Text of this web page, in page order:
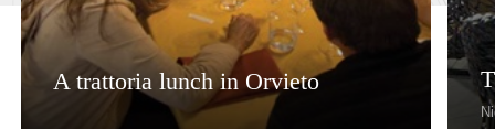
A trattoria lunch in Orvieto